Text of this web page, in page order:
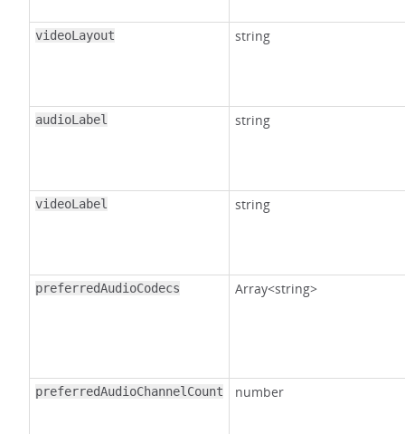
videoLayout string
audioLabel string
videoLabel string
preferredAudioCodecs Array<string>
preferredAudioChannelCount number